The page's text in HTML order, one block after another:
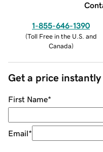
1-855-646-1390
(Toll Free in the U.S. and
Canada)
Get a price instantly
First Name*
Email*